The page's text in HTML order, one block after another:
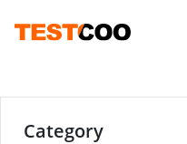
Category